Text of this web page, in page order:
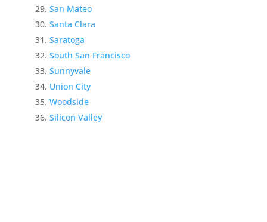
San Mateo
Santa Clara
Saratoga
South San Francisco
Sunnyvale
Union City
Woodside
Silicon Valley